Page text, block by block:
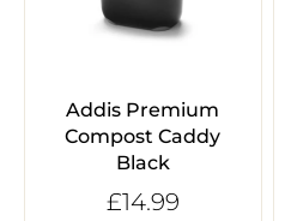
Addis Premium
Compost Caddy
Black
£14.99